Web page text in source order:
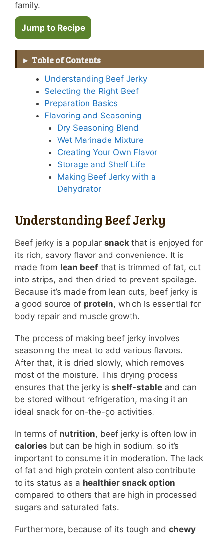
family.
Jump to Recipe
Table of Contents
Understanding Beef Jerky
Selecting the Right Beef
Preparation Basics
Flavoring and Seasoning
Dry Seasoning Blend
Wet Marinade Mixture
Creating Your Own Flavor
Storage and Shelf Life
Making Beef Jerky with a
Dehydrator
Understanding Beef Jerky
Beef jerky is a popular snack that is enjoyed for
its rich, savory flavor and convenience. It is
made from lean beef that is trimmed of fat, cut
into strips, and then dried to prevent spoilage.
Because it’s made from lean cuts, beef jerky is
a good source of protein, which is essential for
body repair and muscle growth.
The process of making beef jerky involves
seasoning the meat to add various flavors.
After that, it is dried slowly, which removes
most of the moisture. This drying process
ensures that the jerky is shelf-stable and can
be stored without refrigeration, making it an
ideal snack for on-the-go activities.
In terms of nutrition, beef jerky is often low in
calories but can be high in sodium, so it’s
important to consume it in moderation. The lack
of fat and high protein content also contribute
to its status as a healthier snack option
compared to others that are high in processed
sugars and saturated fats.
Furthermore, because of its tough and chewy